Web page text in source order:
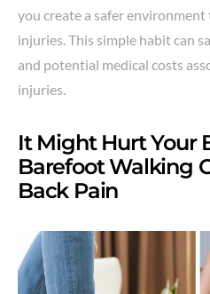
you create a safer
injuries. This simple habit can
and potential medical costs
injuries.
It Might Hurt Your
Barefoot Walking
Back Pain